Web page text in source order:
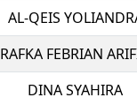
AL-QEIS
RAFKA FEBRIAN
DINA SYAHIRA